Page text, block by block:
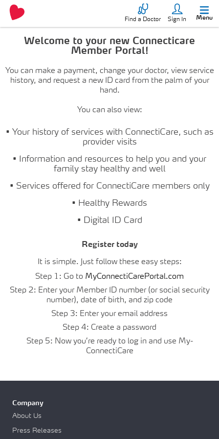
Find a Doctor Sign In Menu
Welcome to your new Connecticare
Member Portal!
You can make a payment, change your doctor, view service
history, and request a new ID card from the palm of your
hand.
You can also view:
• Your history of services with ConnectiCare, such as
provider visits
• Information and resources to help you and your
family stay healthy and well
• Services offered for ConnectiCare members only
• Healthy Rewards
• Digital ID Card
Register today
It is simple. Just follow these easy steps:
Step 1: Go to MyConnectiCarePortal.com
Step 2: Enter your Member ID number (or social security
number), date of birth, and zip code
Step 3: Enter your email address
Step 4: Create a password
Step 5: Now you’re ready to log in and use My-
ConnectiCare
Company
About Us
Press Releases